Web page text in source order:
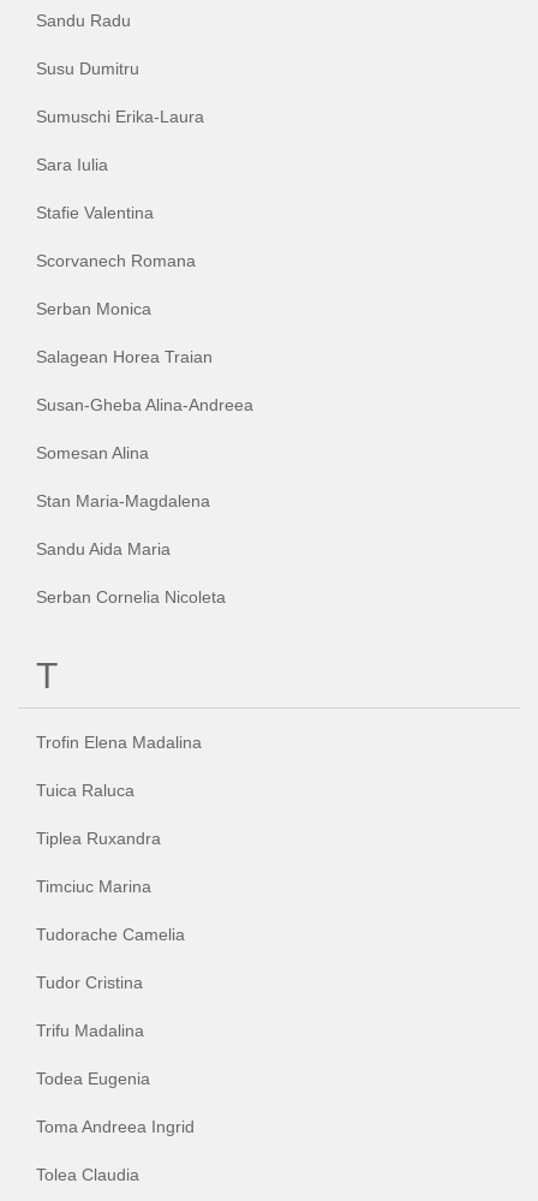
Sandu Radu
Susu Dumitru
Sumuschi Erika-Laura
Sara Iulia
Stafie Valentina
Scorvanech Romana
Serban Monica
Salagean Horea Traian
Susan-Gheba Alina-Andreea
Somesan Alina
Stan Maria-Magdalena
Sandu Aida Maria
Serban Cornelia Nicoleta
T
Trofin Elena Madalina
Tuica Raluca
Tiplea Ruxandra
Timciuc Marina
Tudorache Camelia
Tudor Cristina
Trifu Madalina
Todea Eugenia
Toma Andreea Ingrid
Tolea Claudia